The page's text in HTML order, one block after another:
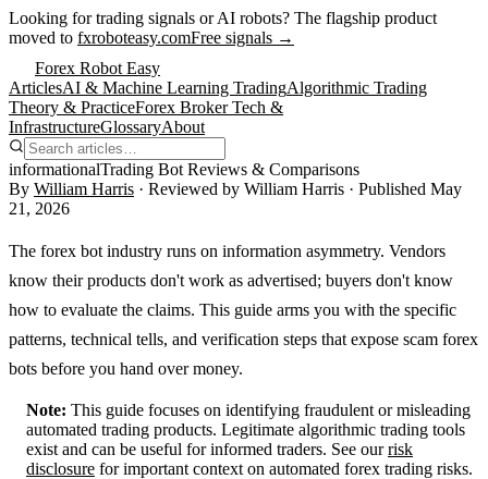
Looking for trading signals or AI robots? The flagship product
moved to fxroboteasy.comFree signals →
Forex Robot Easy
ArticlesAI & Machine Learning TradingAlgorithmic Trading
Theory & PracticeForex Broker Tech &
InfrastructureGlossaryAbout
informationalTrading Bot Reviews & Comparisons
By William Harris · Reviewed by William Harris · Published May
21, 2026
The forex bot industry runs on information asymmetry. Vendors
know their products don't work as advertised; buyers don't know
how to evaluate the claims. This guide arms you with the specific
patterns, technical tells, and verification steps that expose scam forex
bots before you hand over money.
Note: This guide focuses on identifying fraudulent or misleading
automated trading products. Legitimate algorithmic trading tools
exist and can be useful for informed traders. See ourrisk
disclosure for important context on automated forex trading risks.